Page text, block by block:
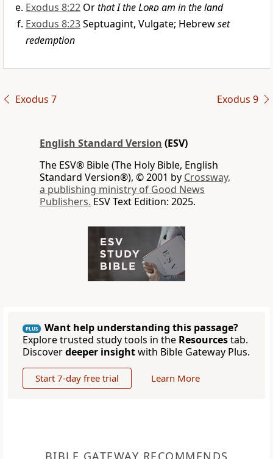
Exodus 8:22 Orthat I theLordam in the land
Exodus 8:23Septuagint, Vulgate; Hebrewset
redemption
Exodus 7 Exodus 9
English Standard Version (ESV)
The ESV® Bible (The Holy Bible, English
Standard Version®), © 2001 by Crossway,
a publishing ministry of Good News
Publishers. ESV Text Edition: 2025.
PLUS
Want help understanding this passage?
Explore trusted study tools in the Resourcestab.
Discoverdeeper insightwith Bible Gateway Plus.
Start 7-day free trial Learn More
BIBLE GATEWAY RECOMMENDS